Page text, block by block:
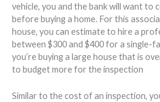
vehicle, you and the bank will want to
before buying a home. For this
house, you can estimate to hire a
between $300 and $400 for a single-
you’re buying a large house that is
to budget more for the inspection
Similar to the cost of an inspection,